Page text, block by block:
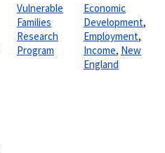
Vulnerable
Families
Research
Program
Economic
Development,
Employment,
Income, New
England